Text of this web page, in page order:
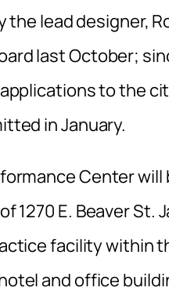
the lead designer,
last October;
to the
in January.
Center
1270 E. Beaver
facility within
and office